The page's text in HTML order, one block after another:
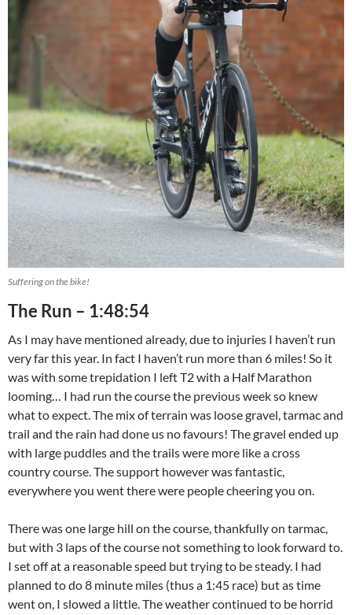
Suffering on the bike!
The Run – 1:48:54
As I may have mentioned already, due to injuries I haven’t run
very far this year. In fact I haven’t run more than 6 miles! So it
was with some trepidation I left T2 with a Half Marathon
looming… I had run the course the previous week so knew
what to expect. The mix of terrain was loose gravel, tarmac and
trail and the rain had done us no favours! The gravel ended up
with large puddles and the trails were more like a cross
country course. The support however was fantastic,
everywhere you went there were people cheering you on.
There was one large hill on the course, thankfully on tarmac,
but with 3 laps of the course not something to look forward to.
I set off at a reasonable speed but trying to be steady. I had
planned to do 8 minute miles (thus a 1:45 race) but as time
went on, I slowed a little. The weather continued to be horrid